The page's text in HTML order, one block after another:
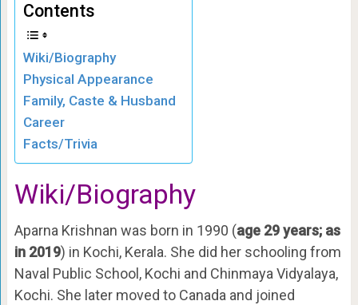
Contents
Wiki/Biography
Physical Appearance
Family, Caste & Husband
Career
Facts/Trivia
Wiki/Biography
Aparna Krishnan was born in 1990 (age 29 years; as
in 2019) in Kochi, Kerala. She did her schooling from
Naval Public School, Kochi and Chinmaya Vidyalaya,
Kochi. She later moved to Canada and joined